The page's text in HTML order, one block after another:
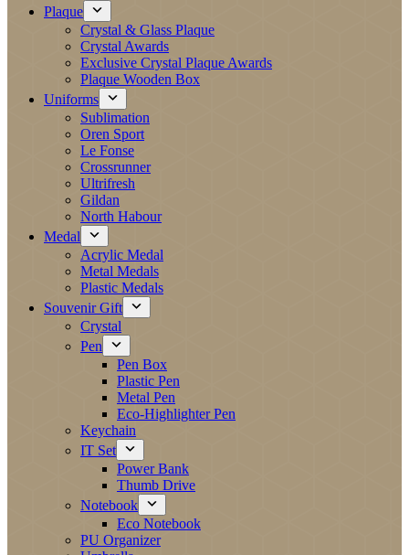
Plaque
Crystal & Glass Plaque
Crystal Awards
Exclusive Crystal Plaque Awards
Plaque Wooden Box
Uniforms
Sublimation
Oren Sport
Le Fonse
Crossrunner
Ultrifresh
Gildan
North Habour
Medal
Acrylic Medal
Metal Medals
Plastic Medals
Souvenir Gift
Crystal
Pen
Pen Box
Plastic Pen
Metal Pen
Eco-Highlighter Pen
Keychain
IT Set
Power Bank
Thumb Drive
Notebook
Eco Notebook
PU Organizer